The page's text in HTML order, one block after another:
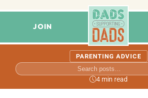
JOIN
PARENTING ADVICE
4 min read